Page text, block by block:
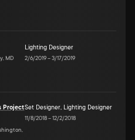
MD
Lighting Designer
2/6/2019–3/17/2019
ProjectSet Designer, Lighting Designer
11/8/2018–12/2/2018